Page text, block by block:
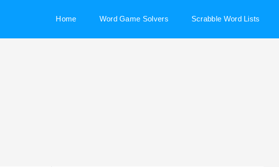
Home Word Game Solvers Scrabble Word Lists